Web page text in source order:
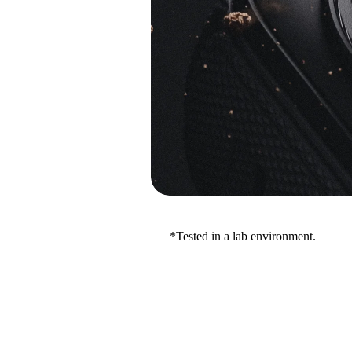
*Tested in a lab environment.